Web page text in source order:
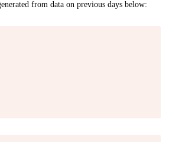
from data on previous days below: